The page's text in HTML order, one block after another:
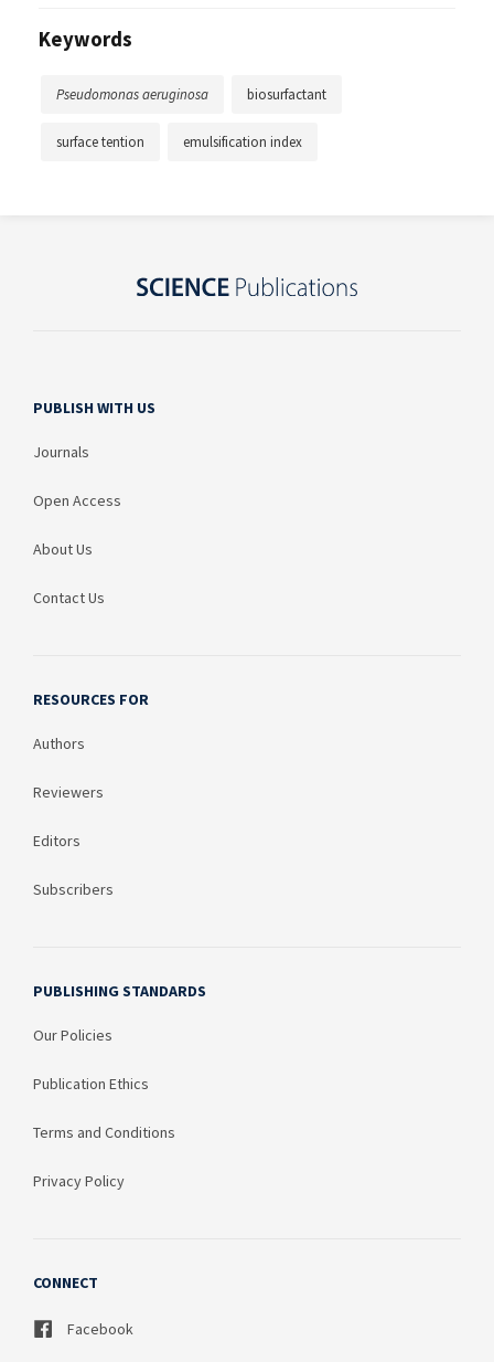
Keywords
Pseudomonas aeruginosa biosurfactant
surface tention emulsification index
PUBLISH WITH US
Journals
Open Access
About Us
Contact Us
RESOURCES FOR
Authors
Reviewers
Editors
Subscribers
PUBLISHING STANDARDS
Our Policies
Publication Ethics
Terms and Conditions
Privacy Policy
CONNECT
Facebook